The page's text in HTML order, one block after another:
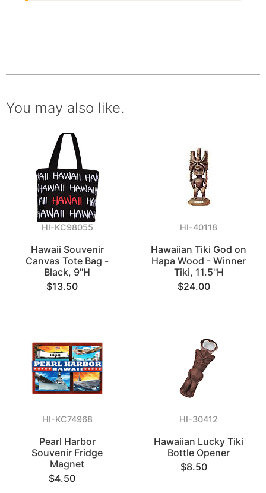
You may also like.
HI-KC98055
Hawaii Souvenir
Canvas Tote Bag -
Black, 9"H
$13.50
HI-40118
Hawaiian Tiki God on
Hapa Wood - Winner
Tiki, 11.5"H
$24.00
HI-KC74968
Pearl Harbor
Souvenir Fridge
Magnet
$4.50
HI-30412
Hawaiian Lucky Tiki
Bottle Opener
$8.50